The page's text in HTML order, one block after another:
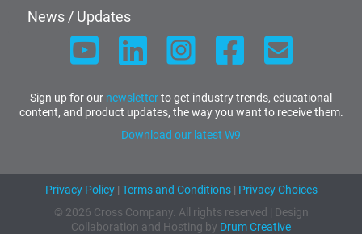
News / Updates
Sign up for our newsletterto get industry trends, educational
content, and product updates, the way you want to receive them.
Download our latest W9
Privacy Policy| Terms and Conditions| Privacy Choices
© 2026 Cross Company. All rights reserved | Design
Collaboration and Hosting by Drum Creative